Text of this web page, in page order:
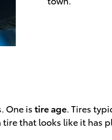
One is tire age . Tires
that looks like it